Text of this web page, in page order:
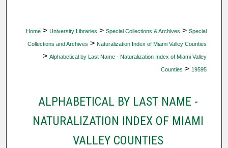
Home > University Libraries > Special Collections & Archives > Special
Collections and Archives > Naturalization Index of Miami Valley Counties
> Alphabetical by Last Name - Naturalization Index of Miami Valley
Counties > 19595
ALPHABETICAL BY LAST NAME -
NATURALIZATION INDEX OF MIAMI
VALLEY COUNTIES